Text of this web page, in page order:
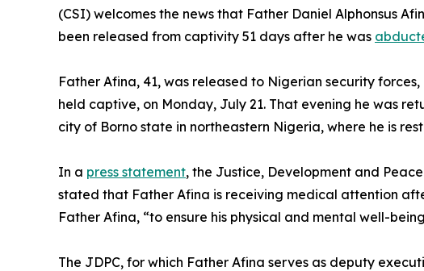
(CSI) welcomes the news that Father Daniel Alphonsus
been released from captivity 51 days after he was
Father Afina, 41, was released to Nigerian security
held captive, on Monday, July 21. That evening he was
city of Borno state in northeastern Nigeria, where he is
In a press statement, the Justice, Development and
stated that Father Afina is receiving medical attention
Father Afina, “to ensure his physical and mental well-
The JDPC, for which Father Afina serves as deputy